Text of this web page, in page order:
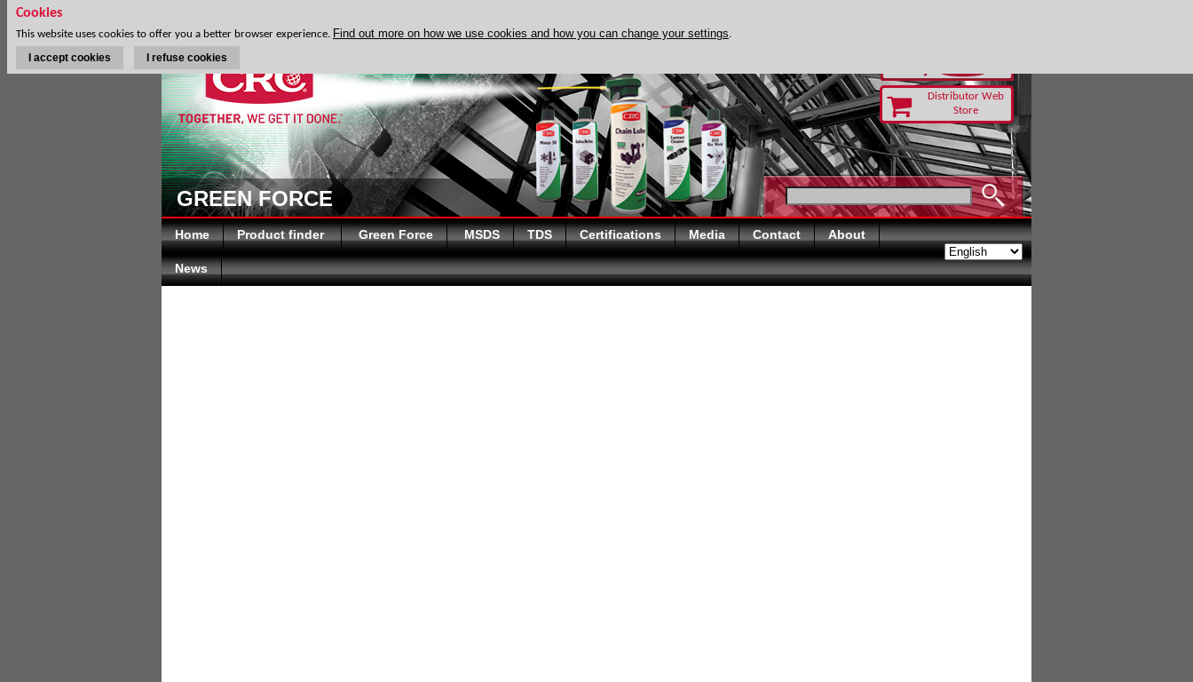
Distributor Web
Store
GREEN FORCE
Home Product finder Green Force MSDS TDS Certifications Media Contact About
News
Cookies
This website uses cookies to offer you a better browser experience. Find out more on how we use cookies and how you can change your settings.
I accept cookies I refuse cookies